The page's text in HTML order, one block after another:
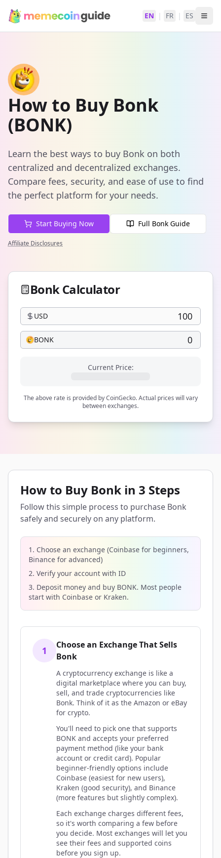
EN | FR | ES
How to Buy Bonk
(BONK)
Learn the best ways to buy Bonk on both
centralized and decentralized exchanges.
Compare fees, security, and ease of use to find
the perfect platform for your needs.
Start Buying Now Full Bonk Guide
Affiliate Disclosures
Bonk Calculator
USD
BONK
Current Price:
The above rate is provided by CoinGecko. Actual prices will vary
between exchanges.
How to Buy Bonk in 3 Steps
Follow this simple process to purchase Bonk
safely and securely on any platform.
1. Choose an exchange (Coinbase for beginners,
Binance for advanced)
2. Verify your account with ID
3. Deposit money and buy BONK. Most people
start with Coinbase or Kraken.
1
Choose an Exchange That Sells
Bonk
A cryptocurrency exchange is like a
digital marketplace where you can buy,
sell, and trade cryptocurrencies like
Bonk. Think of it as the Amazon or eBay
for crypto.
You'll need to pick one that supports
BONK and accepts your preferred
payment method (like your bank
account or credit card). Popular
beginner-friendly options include
Coinbase (easiest for new users),
Kraken (good security), and Binance
(more features but slightly complex).
Each exchange charges different fees,
so it's worth comparing a few before
you decide. Most exchanges will let you
see their fees and supported coins
before you sign up.